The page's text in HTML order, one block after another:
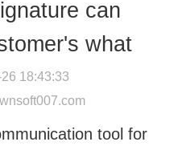
can
what
18:43:33
tool for